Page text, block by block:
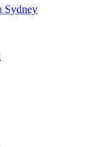
Sydney